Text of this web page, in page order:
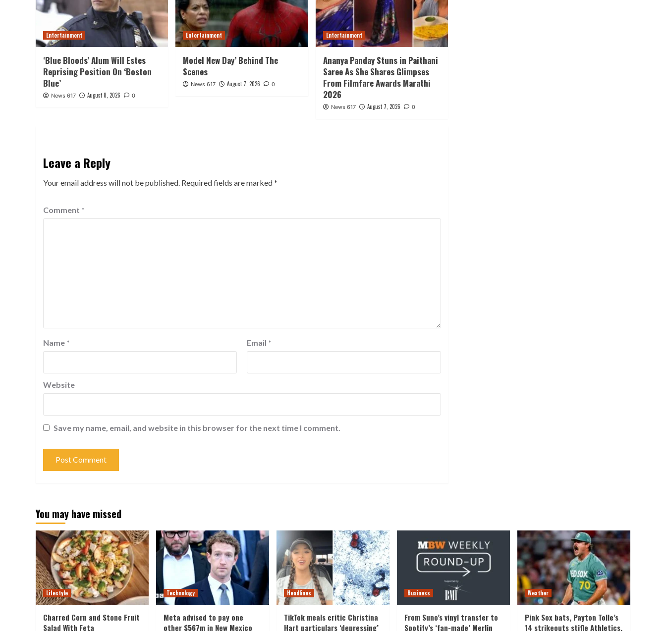
Entertainment
‘Blue Bloods’ Alum Will Estes
Reprising Position On ‘Boston
Blue’
News 617 August 8, 2026 0
Entertainment
Model New Day’ Behind The
Scenes
News 617 August 7, 2026 0
Entertainment
Ananya Panday Stuns in Paithani
Saree As She Shares Glimpses
From Filmfare Awards Marathi
2026
News 617 August 7, 2026 0
Leave a Reply
Your email address will not be published. Required fields are marked*
Comment *
Name * Email *
Website
Save my name, email, and website in this browser for the next time I comment.
You may have missed
Lifestyle
Charred Corn and Stone Fruit
Salad With Feta
Technology
Meta advised to pay one
other $567m in New Mexico
Headlines
TikTok meals critic Christina
Hart particulars ‘depressing’
Business
From Suno’s vinyl transfer to
Spotify’s ‘fan-made’ Merlin
Weather
Pink Sox bats, Payton Tolle’s
14 strikeouts stifle Athletics,